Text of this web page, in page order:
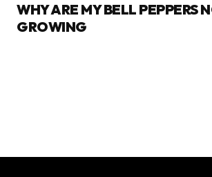
WHY ARE MY BELL PEPPERS
GROWING